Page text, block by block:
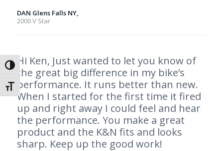
Toggle High Contrast
Toggle Font size
DAN Glens Falls NY,
2000 V Star
Hi Ken, Just wanted to let you know of
the great big difference in my bike’s
performance. It runs better than new.
When I started for the first time it fired
up and right away I could feel and hear
the performance. You make a great
product and the K&N fits and looks
sharp. Keep up the good work!